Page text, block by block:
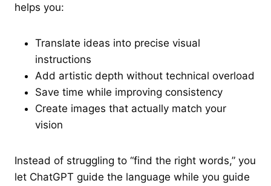
helps you:
Translate ideas into precise visual
instructions
Add artistic depth without technical overload
Save time while improving consistency
Create images that actually match your
vision
Instead of struggling to “find the right words,” you
let ChatGPT guide the language while you guide